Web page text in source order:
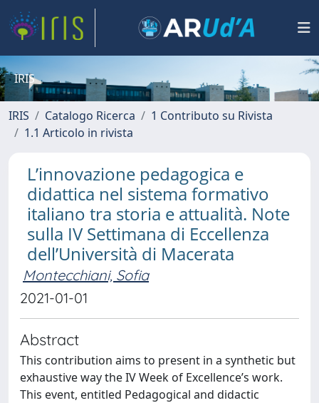
IRIS
IRIS Catalogo Ricerca
1 Contributo su Rivista
1.1 Articolo in rivista
L’innovazione pedagogica e
didattica nel sistema formativo
italiano tra storia e attualità. Note
sulla IV Settimana di Eccellenza
dell’Università di Macerata
Montecchiani, Sofia
2021-01-01
Abstract
This contribution aims to present in a synthetic but
exhaustive way the IV Week of Excellence’s work.
This event, entitled Pedagogical and didactic